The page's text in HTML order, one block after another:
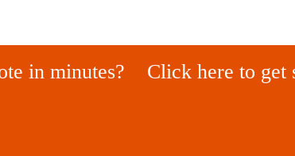
in minutes? Click here to get